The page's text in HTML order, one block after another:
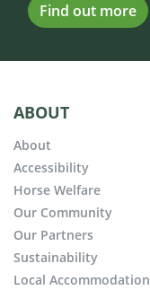
Find out more
ABOUT
About
Accessibility
Horse Welfare
Our Community
Our Partners
Sustainability
Local Accommodation